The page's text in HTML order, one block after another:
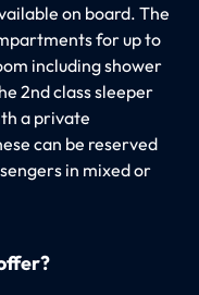
on board. The
for up to
including shower
2nd class sleeper
a private
can be reserved
in mixed or